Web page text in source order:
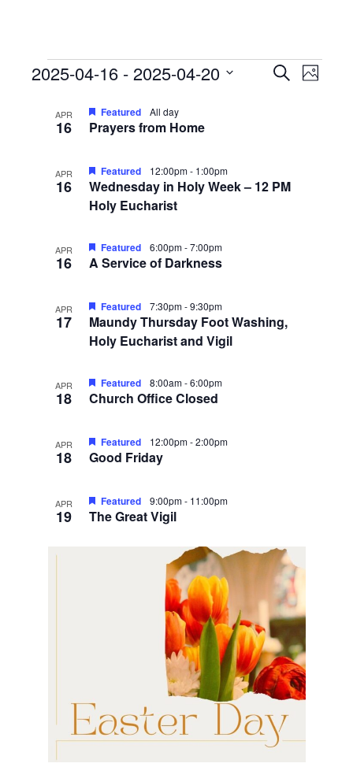
Events
Events
SearchEvent
Photo
2025-04-16 - 2025-04-20
date.
List
Photo
APR
16 Prayers from Home
Featured All day
APR
16
Wednesday in Holy Week – 12 PM
Holy Eucharist
Featured 12:00pm- 1:00pm
APR
16 A Service of Darkness
Featured 6:00pm-7:00pm
APR
17
Maundy Thursday Foot Washing,
Holy Eucharist and Vigil
Featured 7:30pm-9:30pm
APR
18 Church Office Closed
Featured 8:00am-6:00pm
APR
18 Good Friday
Featured 12:00pm-2:00pm
APR
19 The Great Vigil
Featured 9:00pm- 11:00pm